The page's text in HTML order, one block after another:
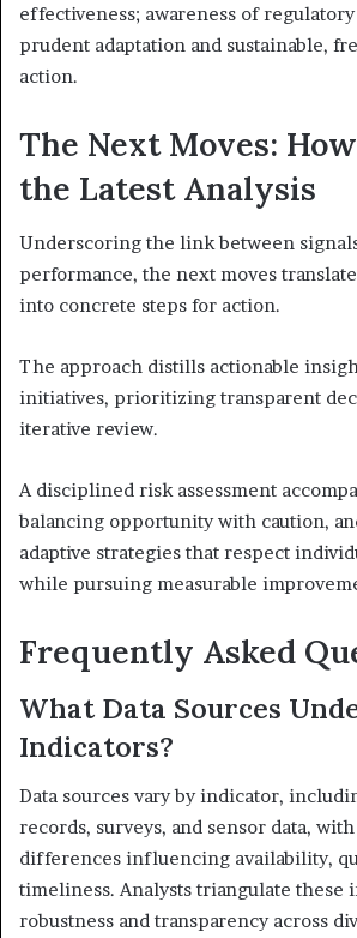
effectiveness; awareness of
prudent adaptation and sustainable,
action.
The Next Moves:
the Latest Analysis
Underscoring the link between
performance, the next moves
into concrete steps for action.
The approach distills actionable
initiatives, prioritizing transparent
iterative review.
A disciplined risk assessment
balancing opportunity with caution,
adaptive strategies that respect
while pursuing measurable
Frequently Asked
What Data Sources
Indicators?
Data sources vary by indicator,
records, surveys, and sensor data,
differences influencing availability,
timeliness. Analysts triangulate these
robustness and transparency across